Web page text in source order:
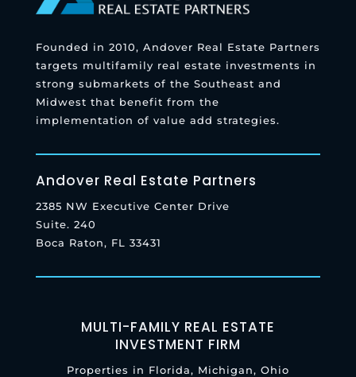
Founded in 2010, Andover Real Estate Partners
targets multifamily real estate investments in
strong submarkets of the Southeast and
Midwest that benefit from the
implementation of value add strategies.
Andover Real Estate Partners
2385 NW Executive Center Drive
Suite. 240
Boca Raton, FL 33431
MULTI-FAMILY REAL ESTATE
INVESTMENT FIRM
Properties in Florida, Michigan, Ohio